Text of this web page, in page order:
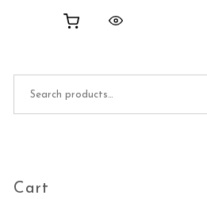
Cart